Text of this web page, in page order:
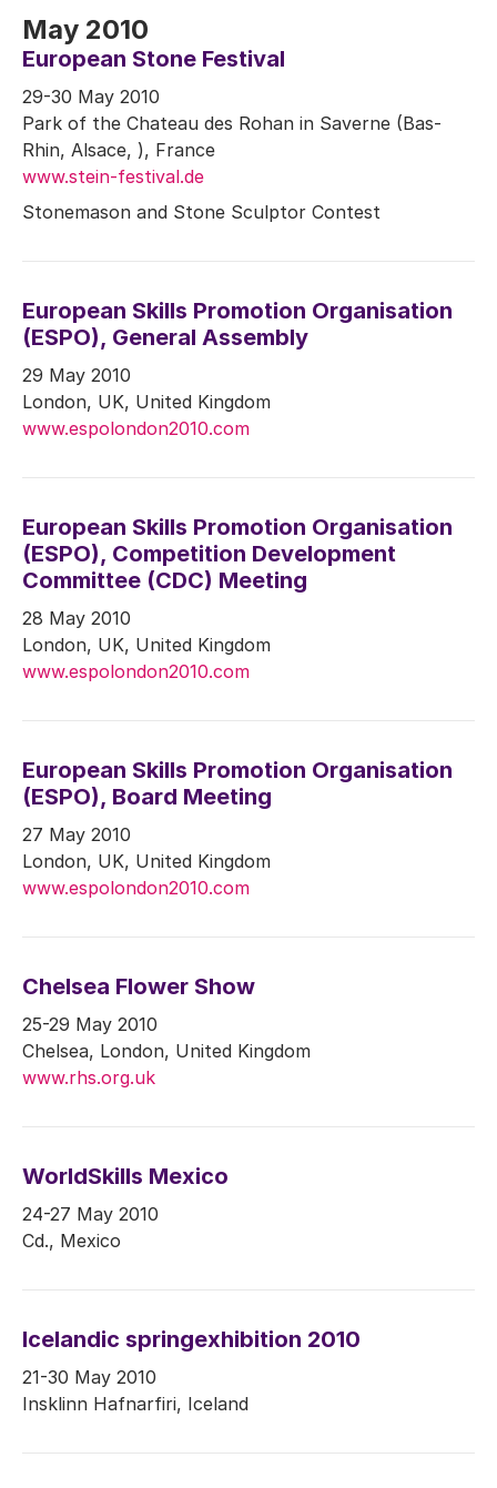
May 2010
European Stone Festival
29-30 May 2010
Park of the Chateau des Rohan in Saverne (Bas-
Rhin, Alsace, ), France
www.stein-festival.de
Stonemason and Stone Sculptor Contest
European Skills Promotion Organisation
(ESPO), General Assembly
29 May 2010
London, UK, United Kingdom
www.espolondon2010.com
European Skills Promotion Organisation
(ESPO), Competition Development
Committee (CDC) Meeting
28 May 2010
London, UK, United Kingdom
www.espolondon2010.com
European Skills Promotion Organisation
(ESPO), Board Meeting
27 May 2010
London, UK, United Kingdom
www.espolondon2010.com
Chelsea Flower Show
25-29 May 2010
Chelsea, London, United Kingdom
www.rhs.org.uk
WorldSkills Mexico
24-27 May 2010
Cd., Mexico
Icelandic springexhibition 2010
21-30 May 2010
Insklinn Hafnarfiri, Iceland